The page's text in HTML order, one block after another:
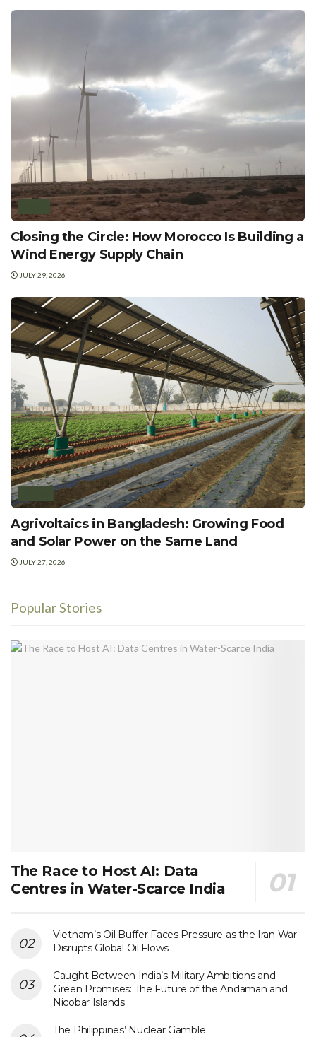
Closing the Circle: How Morocco Is Building a
Wind Energy Supply Chain
JULY 29, 2026
Agrivoltaics in Bangladesh: Growing Food
and Solar Power on the Same Land
JULY 27, 2026
Popular Stories
The Race to Host AI: Data
Centres in Water-Scarce India
Vietnam’s Oil Buffer Faces Pressure as the Iran War
Disrupts Global Oil Flows
Caught Between India’s Military Ambitions and
Green Promises: The Future of the Andaman and
Nicobar Islands
The Philippines’ Nuclear Gamble